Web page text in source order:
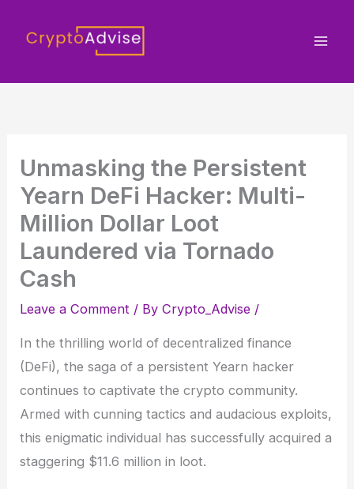
Unmasking the Persistent
Yearn DeFi Hacker: Multi-
Million Dollar Loot
Laundered via Tornado
Cash
Leave a Comment / ByCrypto_Advise /
In the thrilling world of decentralized finance
(DeFi), the saga of a persistent Yearn hacker
continues to captivate the crypto community.
Armed with cunning tactics and audacious exploits,
this enigmatic individual has successfully acquired a
staggering $11.6 million in loot.